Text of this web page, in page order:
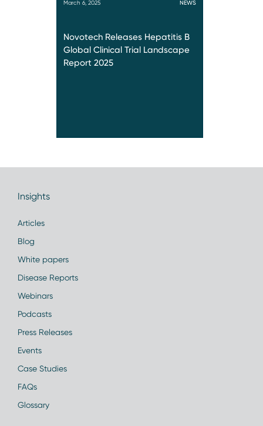
March 6, 2025 NEWS
Novotech Releases Hepatitis B
Global Clinical Trial Landscape
Report 2025
Insights
Articles
Blog
White papers
Disease Reports
Webinars
Podcasts
Press Releases
Events
Case Studies
FAQs
Glossary